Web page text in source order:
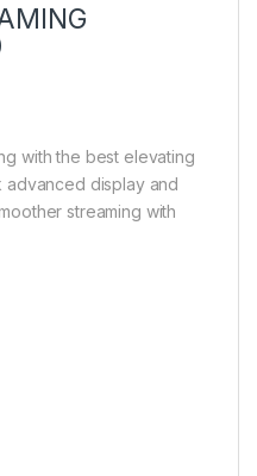
with the best elevating
advanced display and
streaming with